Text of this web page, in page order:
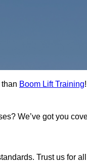
Boom Lift Training
We’ve got you
Trust us for